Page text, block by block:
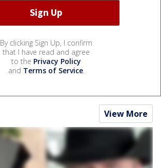
By clicking Sign Up, I confirm
that I have read and agree
to the Privacy Policy
and Terms of Service.
View More